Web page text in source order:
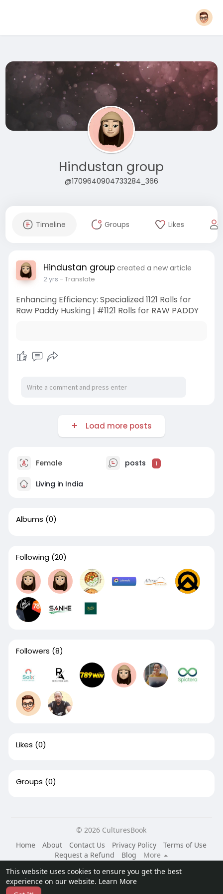
This website uses cookies to ensure you get the best
experience on our website. Learn More
Hindustan group
@1709640904733284_366
Timeline Groups Likes
Hindustan group created a new article
2 yrs - Translate
Enhancing Efficiency: Specialized 1121 Rolls for
Raw Paddy Husking | #1121 Rolls for RAW PADDY
Load more posts
Female posts 1
Living in India
Albums (0)
Following (20)
Followers (8)
Likes (0)
Groups (0)
© 2026 CulturesBook
Home
About Contact Us Privacy Policy
Terms of Use
Request a Refund
Blog
More
Language